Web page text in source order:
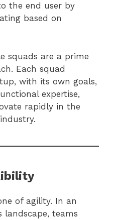
the end user by
based on
squads are a prime
Each squad
with its own goals,
expertise,
rapidly in the
of agility. In an
landscape, teams